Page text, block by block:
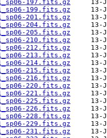
197.fits.gz
199.fits.gz
201.fits.gz
204.fits.gz
205.fits.gz
210.fits.gz
212.fits.gz
213.fits.gz
214.fits.gz
215.fits.gz
216.fits.gz
220.fits.gz
221.fits.gz
225.fits.gz
226.fits.gz
228.fits.gz
229.fits.gz
231.fits.gz